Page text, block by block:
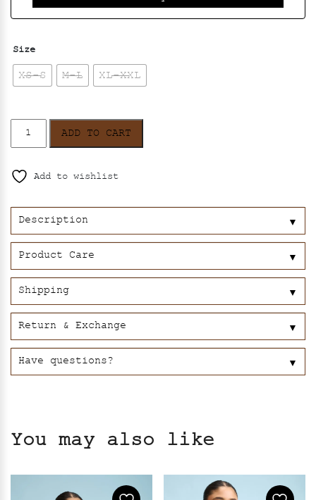
Size
XS-S M-L XL-XXL
Oshibana
Kaftan
-
Black
ADD TO CART
Add to wishlist
Description ▼
Product Care ▼
Shipping ▼
Return & Exchange ▼
Have questions? ▼
You may also like